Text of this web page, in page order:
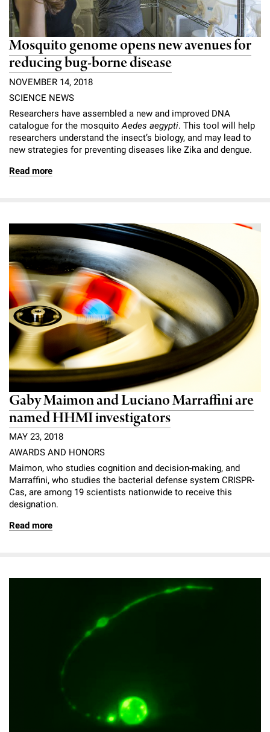
Mosquito genome opens new avenues for
reducing bug-borne disease
NOVEMBER 14, 2018
SCIENCE NEWS
Researchers have assembled a new and improved DNA
catalogue for the mosquitoAedes aegypti. This tool will help
researchers understand the insect’s biology, and may lead to
new strategies for preventing diseases like Zika and dengue.
Read more
Gaby Maimon and Luciano Marraffini are
named HHMI investigators
MAY 23, 2018
AWARDS AND HONORS
Maimon, who studies cognition and decision-making, and
Marraffini, who studies the bacterial defense system CRISPR-
Cas, are among 19 scientists nationwide to receive this
designation.
Read more